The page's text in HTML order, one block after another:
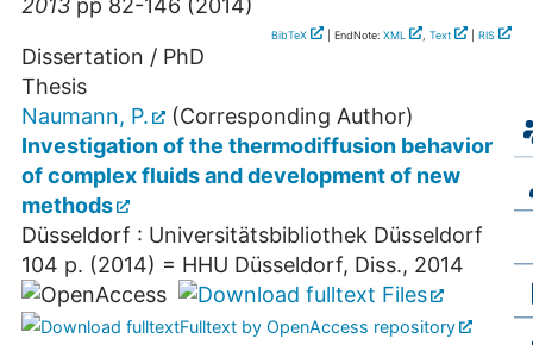
2013 pp 82-146 (2014)
BibTeX | EndNote: XML , Text RIS
Dissertation / PhD
Thesis
Naumann, P.
(Corresponding Author)
Investigation of the thermodiffusion behavior
of complex fluids and development of new
methods
Düsseldorf : Universitätsbibliothek Düsseldorf
104 p. (2014) = HHU Düsseldorf, Diss., 2014
Files
Fulltext by OpenAccess repository